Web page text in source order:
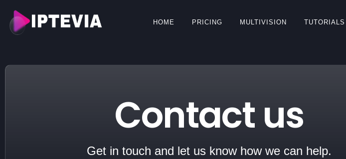
HOME PRICING MULTIVISION TUTORIALS
Contact us
Get in touch and let us know how we can help.